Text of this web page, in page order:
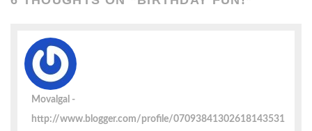
Movalgal
http://www.blogger.com/profile/07093841302618143531